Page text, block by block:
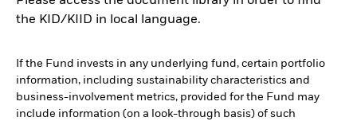
the KID/KIID in local language.
If the Fund invests in any underlying fund, certain portfolio
information, including sustainability characteristics and
business-involvement metrics, provided for the Fund may
include information (on a look-through basis) of such